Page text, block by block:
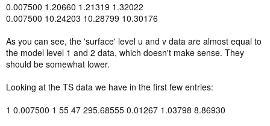
0.007500 1.20660 1.21319 1.32022
0.007500 10.24203 10.28799 10.30176
As you can see, the 'surface' level u and v data are almost equal to
the model level 1 and 2 data, which doesn't make sense. They
should be somewhat lower.
Looking at the TS data we have in the first few entries:
1 0.007500 1 55 47 295.68555 0.01267 1.03798 8.86930